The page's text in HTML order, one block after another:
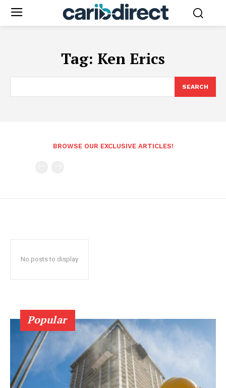
Tag: Ken Erics
SEARCH
BROWSE OUR EXCLUSIVE ARTICLES!
No posts to display
Popular